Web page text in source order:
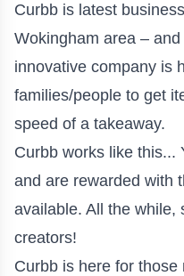
Curbb is latest
Wokingham area –
innovative company is
families/people to get
speed of a takeaway.
Curbb works like this...
and are rewarded with
available. All the while,
creators!
Curbb is here for